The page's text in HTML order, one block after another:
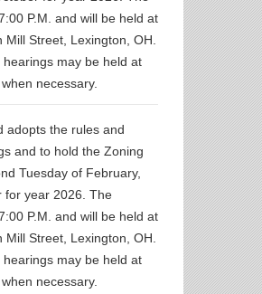
P.M. and will be held at
Street, Lexington, OH.
may be held at
necessary.
adopts the rules and
and to hold the Zoning
Tuesday of February,
for year 2026. The
P.M. and will be held at
Street, Lexington, OH.
may be held at
necessary.